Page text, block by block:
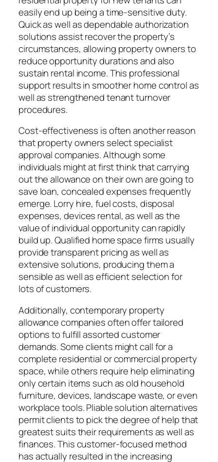
easily end up being a time-sensitive duty.
Quick as well as dependable authorization
solutions assist recover the property’s
circumstances, allowing property owners to
reduce opportunity durations and also
sustain rental income. This professional
support results in smoother home control as
well as strengthened tenant turnover
procedures.
Cost-effectiveness is often another reason
that property owners select specialist
approval companies. Although some
individuals might at first think that carrying
out the allowance on their own are going to
save loan, concealed expenses frequently
emerge. Lorry hire, fuel costs, disposal
expenses, devices rental, as well as the
value of individual opportunity can rapidly
build up. Qualified home space firms usually
provide transparent pricing as well as
extensive solutions, producing them a
sensible as well as efficient selection for
lots of customers.
Additionally, contemporary property
allowance companies often offer tailored
options to fulfill assorted customer
demands. Some clients might call for a
complete residential or commercial property
space, while others require help eliminating
only certain items such as old household
furniture, devices, landscape waste, or even
workplace tools. Pliable solution alternatives
permit clients to pick the degree of help that
greatest suits their requirements as well as
finances. This customer-focused method
has actually resulted in the increasing